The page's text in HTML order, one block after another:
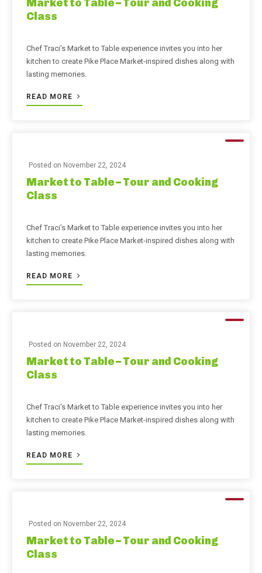
Market to Table – Tour and Cooking
Class
Chef Traci’s Market to Table experience invites you into her
kitchen to create Pike Place Market-inspired dishes along with
lasting memories.
READ MORE
Posted on November 22, 2024
Market to Table – Tour and Cooking
Class
Chef Traci’s Market to Table experience invites you into her
kitchen to create Pike Place Market-inspired dishes along with
lasting memories.
READ MORE
Posted on November 22, 2024
Market to Table – Tour and Cooking
Class
Chef Traci’s Market to Table experience invites you into her
kitchen to create Pike Place Market-inspired dishes along with
lasting memories.
READ MORE
Posted on November 22, 2024
Market to Table – Tour and Cooking
Class